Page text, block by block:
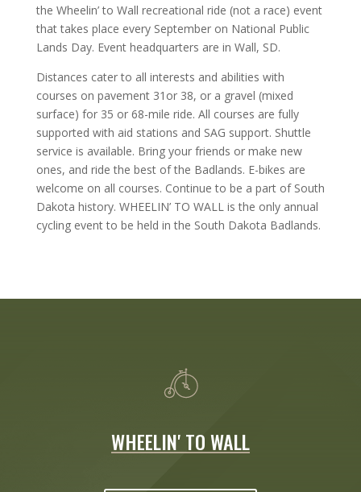
the Wheelin’ to Wall recreational ride (not a race) event
that takes place every September on National Public
Lands Day. Event headquarters are in Wall, SD.
Distances cater to all interests and abilities with
courses on pavement 31or 38, or a gravel (mixed
surface) for 35 or 68-mile ride. All courses are fully
supported with aid stations and SAG support. Shuttle
service is available. Bring your friends or make new
ones, and ride the best of the Badlands. E-bikes are
welcome on all courses. Continue to be a part of South
Dakota history. WHEELIN’ TO WALL is the only annual
cycling event to be held in the South Dakota Badlands.
WHEELIN' TO WALL